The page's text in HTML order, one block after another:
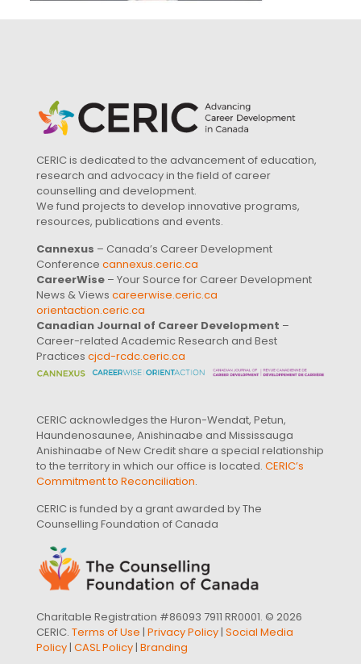
CERIC is dedicated to the advancement of education,
research and advocacy in the field of career
counselling and development.
We fund projects to develop innovative programs,
resources, publications and events.
Cannexus – Canada’s Career Development
Conference cannexus.ceric.ca
CareerWise – Your Source for Career Development
News & Views careerwise.ceric.ca
orientaction.ceric.ca
Canadian Journal of Career Development –
Career-related Academic Research and Best
Practices cjcd-rcdc.ceric.ca
CERIC acknowledges the Huron-Wendat, Petun,
Haundenosaunee, Anishinaabe and Mississauga
Anishinaabe of New Credit share a special relationship
to the territory in which our office is located. CERIC’s
Commitment to Reconciliation.
CERIC is funded by a grant awarded by The
Counselling Foundation of Canada
Charitable Registration #86093 7911 RR0001. © 2026
CERIC. Terms of Use | Privacy Policy| Social Media
Policy| CASL Policy| Branding